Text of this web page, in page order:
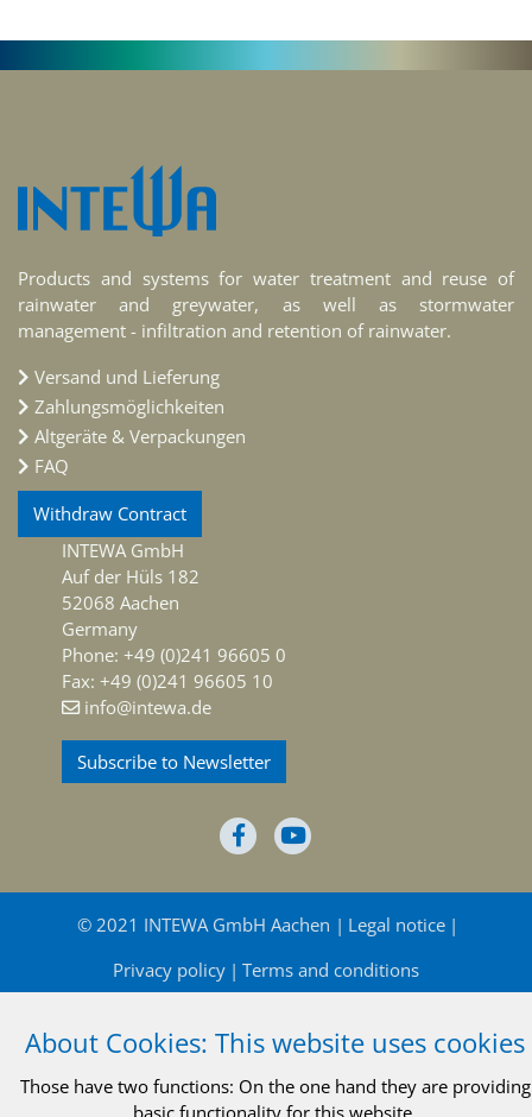
Products and systems for water treatment and reuse of
rainwater and greywater, as well as stormwater
management - infiltration and retention of rainwater.
Versand und Lieferung
Zahlungsmöglichkeiten
Altgeräte & Verpackungen
FAQ
Withdraw Contract
INTEWA GmbH
Auf der Hüls 182
52068 Aachen
Germany
Phone: +49 (0)241 96605 0
Fax: +49 (0)241 96605 10
info@intewa.de
Subscribe to Newsletter
© 2021 INTEWA GmbH Aachen
Legal notice
Privacy policy
Terms and conditions
About Cookies: This website uses cookies
Those have two functions: On the one hand they are providing
basic functionality for this website.